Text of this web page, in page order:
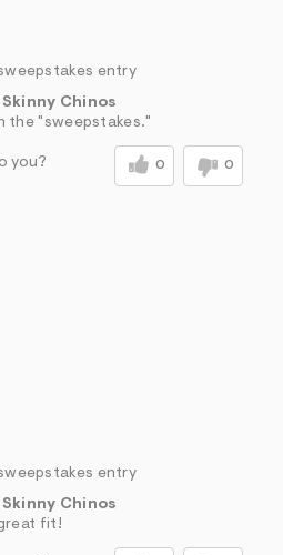
entry
Chinos
the "sweepstakes."
you? 0 0
entry
Chinos
fit!